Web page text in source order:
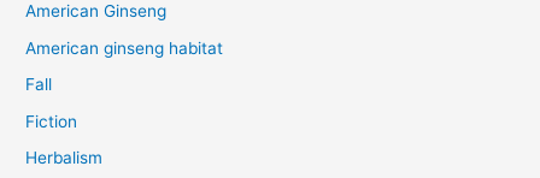
American Ginseng
American ginseng habitat
Fall
Fiction
Herbalism